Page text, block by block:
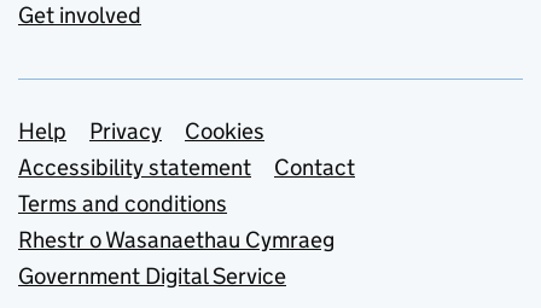
Get involved
Support links
Help Privacy
Cookies
Accessibility statement
Contact
Terms and conditions
Rhestr o Wasanaethau Cymraeg
Government Digital Service